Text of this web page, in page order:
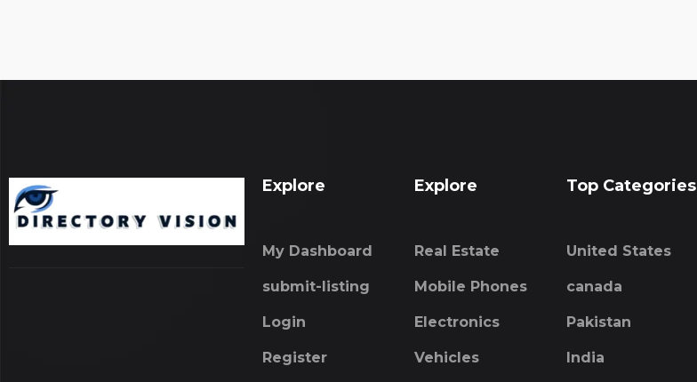
Explore
My Dashboard
submit-listing
Login
Register
Explore
Real Estate
Mobile Phones
Electronics
Vehicles
Top Categories
United States
canada
Pakistan
India